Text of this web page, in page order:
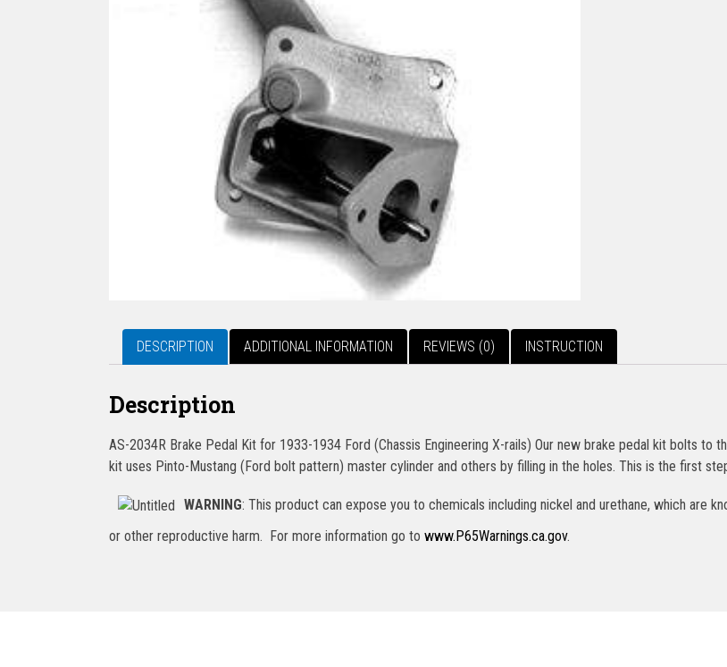
DESCRIPTION ADDITIONAL INFORMATION REVIEWS (0) INSTRUCTION
Description
AS-2034R Brake Pedal Kit for 1933-1934 Ford (Chassis Engineering X-rails) Our new brake pedal kit bolts to
kit uses Pinto-Mustang (Ford bolt pattern) master cylinder and others by filling in the holes. This is the first
WARNING: This product can expose you to chemicals including nickel and urethane, which are
or other reproductive harm. For more information go to www.P65Warnings.ca.gov.